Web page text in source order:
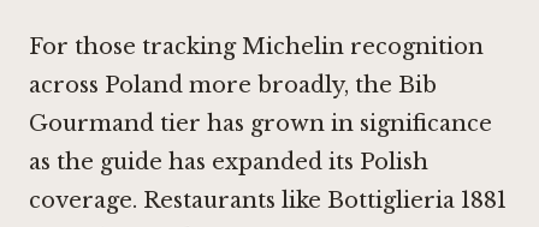
For those tracking Michelin recognition
across Poland more broadly, the Bib
Gourmand tier has grown in significance
as the guide has expanded its Polish
coverage. Restaurants like Bottiglieria 1881